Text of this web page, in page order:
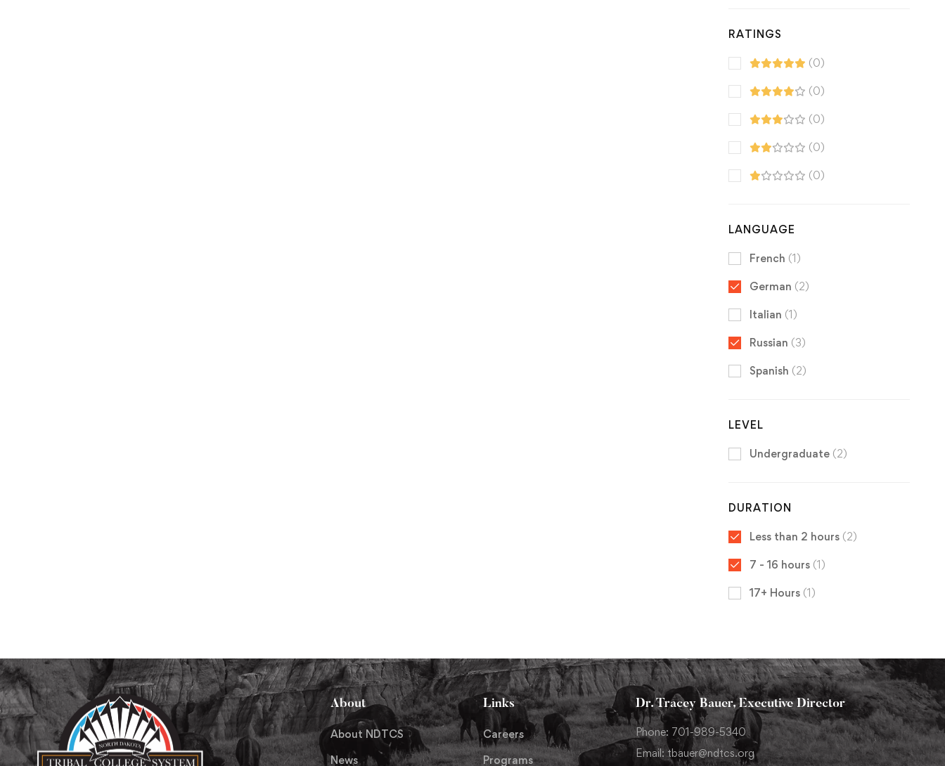
RATINGS
(0)
(0)
(0)
(0)
(0)
LANGUAGE
French (1)
German (2)
Italian (1)
Russian (3)
Spanish (2)
LEVEL
Undergraduate (2)
DURATION
Less than 2 hours (2)
7 - 16 hours (1)
17+ Hours (1)
About
About NDTCS
News
Links
Careers
Programs
Dr. Tracey Bauer, Executive Director
Phone: 701-989-5340
Email: tbauer@ndtcs.org